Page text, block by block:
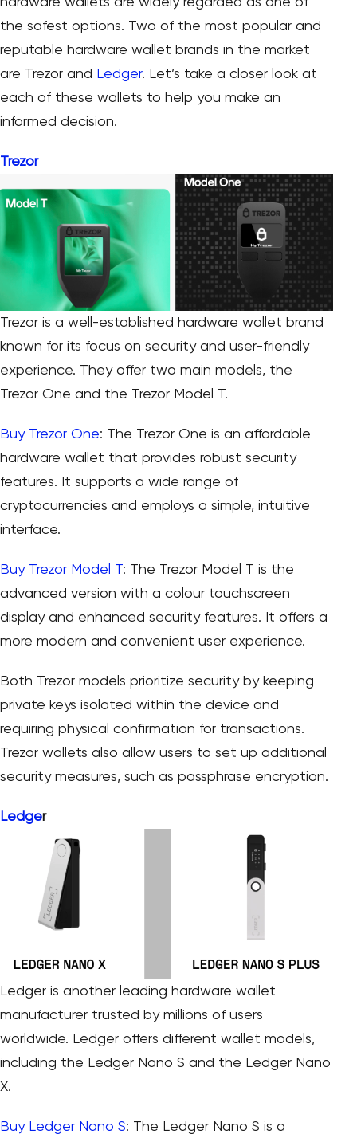
the safest options. Two of the most popular and
reputable hardware wallet brands in the market
are Trezor and Ledger. Let’s take a closer look at
each of these wallets to help you make an
informed decision.
Trezor
Trezor is a well-established hardware wallet brand
known for its focus on security and user-friendly
experience. They offer two main models, the
Trezor One and the Trezor Model T.
Buy Trezor One: The Trezor One is an affordable
hardware wallet that provides robust security
features. It supports a wide range of
cryptocurrencies and employs a simple, intuitive
interface.
Buy Trezor Model T: The Trezor Model T is the
advanced version with a colour touchscreen
display and enhanced security features. It offers a
more modern and convenient user experience.
Both Trezor models prioritize security by keeping
private keys isolated within the device and
requiring physical confirmation for transactions.
Trezor wallets also allow users to set up additional
security measures, such as passphrase encryption.
Ledger
Ledger is another leading hardware wallet
manufacturer trusted by millions of users
worldwide. Ledger offers different wallet models,
including the Ledger Nano S and the Ledger Nano
X.
Buy Ledger Nano S: The Ledger Nano S is a